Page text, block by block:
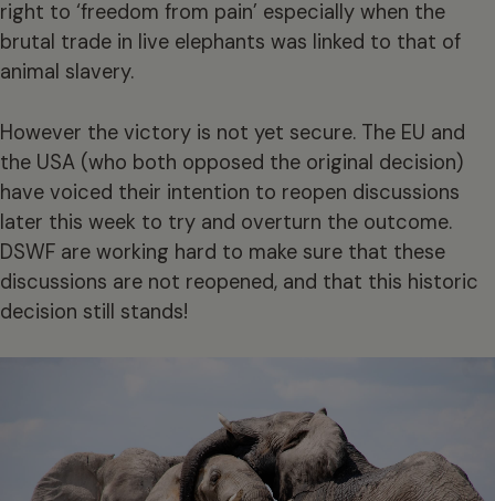
right to ‘freedom from pain’ especially when the
brutal trade in live elephants was linked to that of
animal slavery.
However the victory is not yet secure. The EU and
the USA (who both opposed the original decision)
have voiced their intention to reopen discussions
later this week to try and overturn the outcome.
DSWF are working hard to make sure that these
discussions are not reopened, and that this historic
decision still stands!